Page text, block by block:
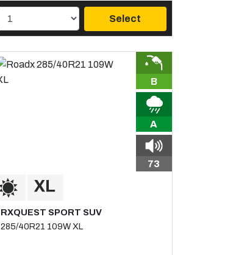
Select
B
A
73
RXQUEST SPORT SUV
285/40R21 109W XL